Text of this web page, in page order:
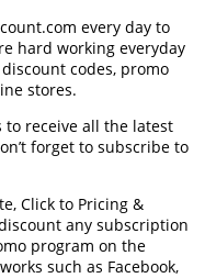
every day to
hard working everyday
codes, promo
stores.
to receive all the latest
forget to subscribe to
Click to Pricing &
any subscription
program on the
such as Facebook,